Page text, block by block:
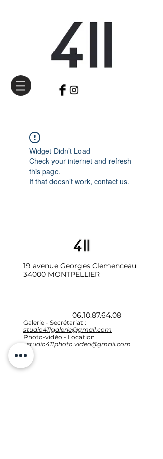
Widget Didn’t Load
Check your internet and refresh
this page.
If that doesn’t work, contact us.
19 avenue Georges Clemenceau
34000 MONTPELLIER
06.10.87.64.08
Galerie - Secrétariat :
studio411galerie@gmail.com
Photo-vidéo - Location
: studio411photo.video@gmail.com